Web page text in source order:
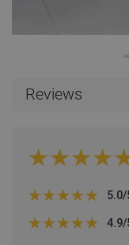
Reviews
5.0/
4.9/